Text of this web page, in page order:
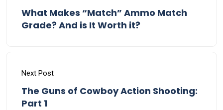
What Makes “Match” Ammo Match
Grade? And is It Worth it?
Next Post
The Guns of Cowboy Action Shooting:
Part 1